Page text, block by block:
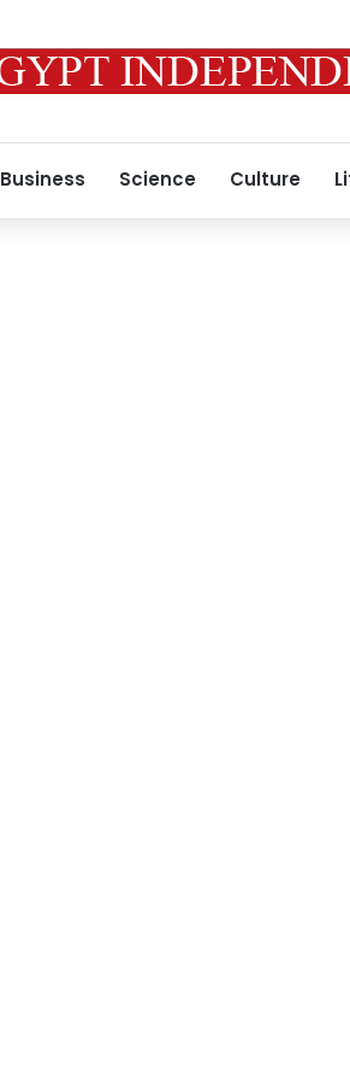
Business Science Culture